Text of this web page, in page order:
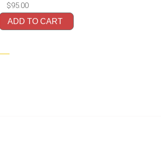
$95.00
ADD TO CART